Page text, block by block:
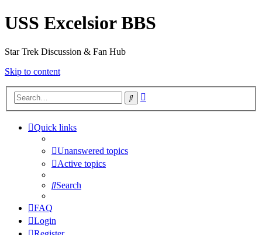
USS Excelsior BBS
Star Trek Discussion & Fan Hub
Skip to content
Search
Quick links
Unanswered topics
Active topics
Search
FAQ
Login